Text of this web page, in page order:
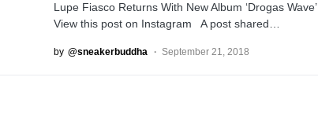
Lupe Fiasco Returns With New Album ‘Drogas Wave’
View this post on Instagram A post shared…
by @sneakerbuddha September 21, 2018